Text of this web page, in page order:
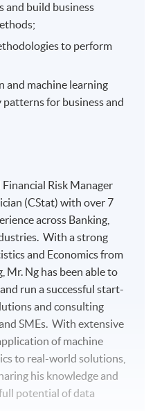
and build business
to perform
and machine learning
for business and
Financial Risk Manager
(CStat) with over 7
across Banking,
With a strong
and Economics from
Mr. Ng has been able to
run a successful start-
and consulting
SMEs. With extensive
of machine
to real-world solutions,
his knowledge and
potential of data